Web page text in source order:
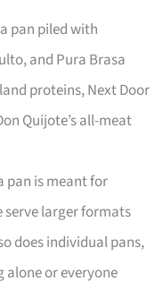
pan piled with
and Pura Brasa
proteins, Next Door
Quijote’s all-meat
pan is meant for
serve larger formats
does individual pans,
alone or everyone